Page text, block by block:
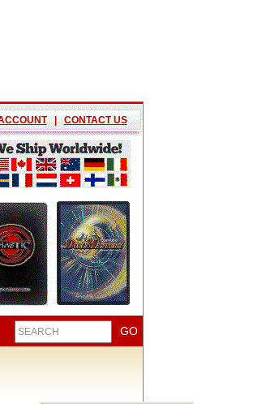
| CONTACT US